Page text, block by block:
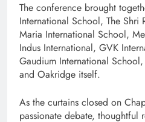
The conference brought
International School, The Shri
Maria International School,
Indus International, GVK
Gaudium International
and Oakridge itself.
As the curtains closed on
passionate debate, thoughtful